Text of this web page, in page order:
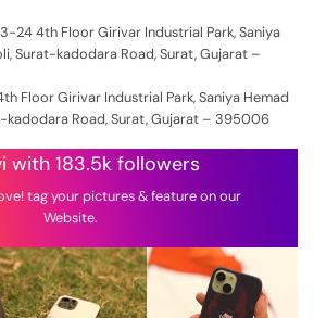
24 4th Floor Girivar Industrial Park, Saniya
Surat-kadodara Road, Surat, Gujarat –
Floor Girivar Industrial Park, Saniya Hemad
kadodara Road, Surat, Gujarat – 395006
with 183.5k followers
tag your pictures & feature on our
Website.